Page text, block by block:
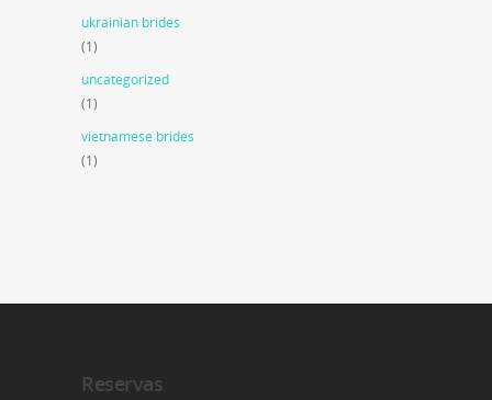
ukrainian brides
(1)
uncategorized
(1)
vietnamese brides
(1)
Reservas